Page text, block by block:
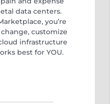
data centers.
you’re
customize
infrastructure
best for YOU.